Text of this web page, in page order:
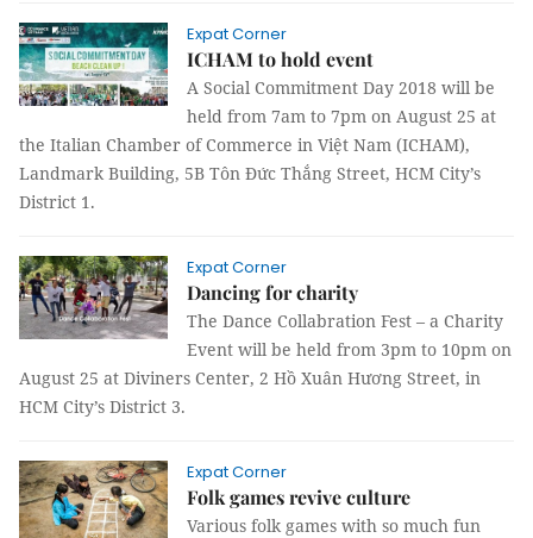
Expat Corner
ICHAM to hold event
A Social Commitment Day 2018 will be
held from 7am to 7pm on August 25 at
the Italian Chamber of Commerce in Việt Nam (ICHAM),
Landmark Building, 5B Tôn Đức Thắng Street, HCM City’s
District 1.
Expat Corner
Dancing for charity
The Dance Collabration Fest – a Charity
Event will be held from 3pm to 10pm on
August 25 at Diviners Center, 2 Hồ Xuân Hương Street, in
HCM City’s District 3.
Expat Corner
Folk games revive culture
Various folk games with so much fun